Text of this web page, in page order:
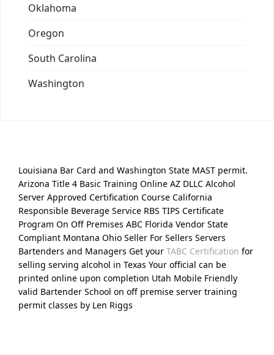
Oklahoma
Oregon
South Carolina
Washington
Louisiana Bar Card and Washington State MAST permit.
Arizona Title 4 Basic Training Online AZ DLLC Alcohol
Server Approved Certification Course California
Responsible Beverage Service RBS TIPS Certificate
Program On Off Premises ABC Florida Vendor State
Compliant Montana Ohio Seller For Sellers Servers
Bartenders and Managers Get your TABC Certification for
selling serving alcohol in Texas Your official can be
printed online upon completion Utah Mobile Friendly
valid Bartender School on off premise server training
permit classes by Len Riggs